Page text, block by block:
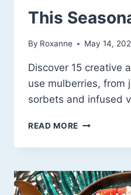
This
By Roxanne May 14,
Discover 15 creative
use mulberries, from
sorbets and infused
READ MORE MULBERRY
15
WAYS
TO